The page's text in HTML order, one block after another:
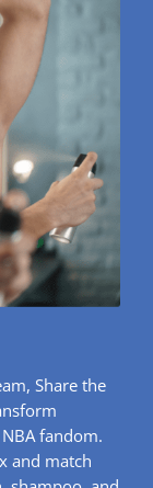
Share the
fandom.
and match